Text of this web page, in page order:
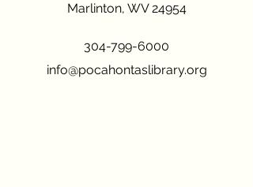
Marlinton, WV 24954
304-799-6000
info@pocahontaslibrary.org